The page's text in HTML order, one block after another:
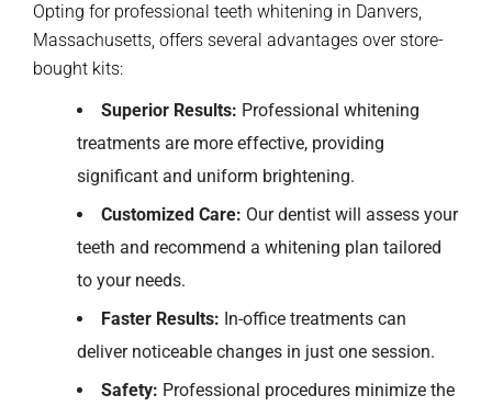
Opting for professional teeth whitening in Danvers,
Massachusetts, offers several advantages over store-
bought kits:
Superior Results: Professional whitening
treatments are more effective, providing
significant and uniform brightening.
Customized Care: Our dentist will assess your
teeth and recommend a whitening plan tailored
to your needs.
Faster Results: In-office treatments can
deliver noticeable changes in just one session.
Safety: Professional procedures minimize the